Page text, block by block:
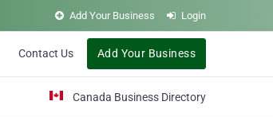
Add Your Business Login
Contact Us Add Your Business
Canada Business Directory